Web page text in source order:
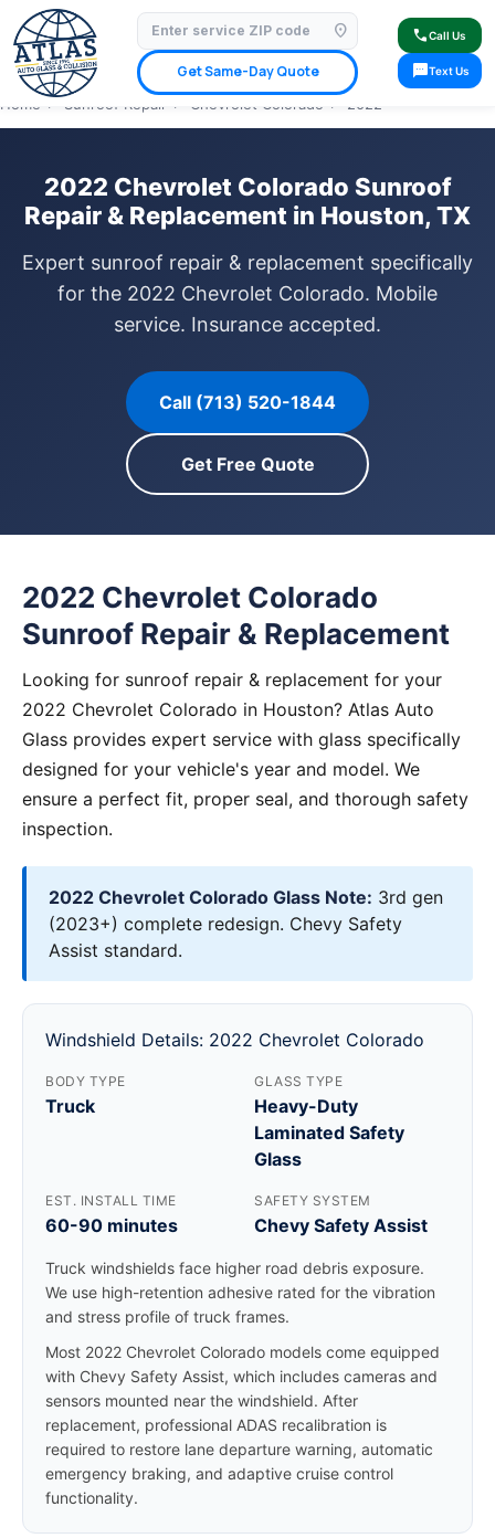
location_on
Get Same-Day Quote
callCall Us
smsText Us
⭐ 4.9 Star Google Rating✓ Licensed & Insured🚗 Mobile Service Available
✓ Insurance Claims Welcome✓ Lifetime Warranty
Home › Sunroof Repair › Chevrolet Colorado › 2022
2022 Chevrolet Colorado Sunroof
Repair & Replacement in Houston, TX
Expert sunroof repair & replacement specifically
for the 2022 Chevrolet Colorado. Mobile
service. Insurance accepted.
Call (713) 520-1844
Get Free Quote
2022 Chevrolet Colorado
Sunroof Repair & Replacement
Looking for sunroof repair & replacement for your
2022 Chevrolet Colorado in Houston? Atlas Auto
Glass provides expert service with glass specifically
designed for your vehicle's year and model. We
ensure a perfect fit, proper seal, and thorough safety
inspection.
2022 Chevrolet Colorado Glass Note: 3rd gen
(2023+) complete redesign. Chevy Safety
Assist standard.
Windshield Details: 2022 Chevrolet Colorado
BODY TYPE
Truck
GLASS TYPE
Heavy-Duty
Laminated Safety
Glass
EST. INSTALL TIME
60-90 minutes
SAFETY SYSTEM
Chevy Safety Assist
Truck windshields face higher road debris exposure.
We use high-retention adhesive rated for the vibration
and stress profile of truck frames.
Most 2022 Chevrolet Colorado models come equipped
with Chevy Safety Assist, which includes cameras and
sensors mounted near the windshield. After
replacement, professional ADAS recalibration is
required to restore lane departure warning, automatic
emergency braking, and adaptive cruise control
functionality.